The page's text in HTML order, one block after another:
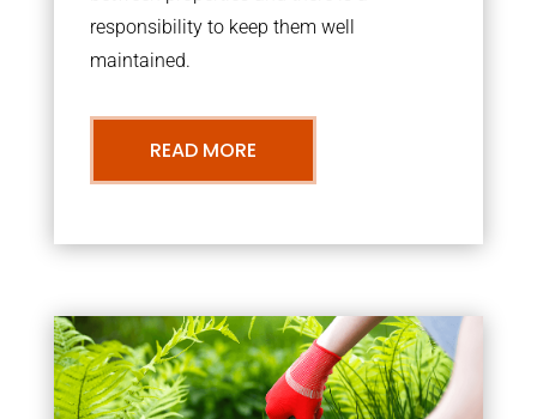
responsibility to keep them well
maintained.
READ MORE